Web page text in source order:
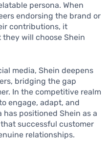
persona. When
endorsing the brand or
contributions, it
will choose Shein
media, Shein deepens
bridging the gap
In the competitive realm
engage, adapt, and
positioned Shein as a
successful customer
relationships.